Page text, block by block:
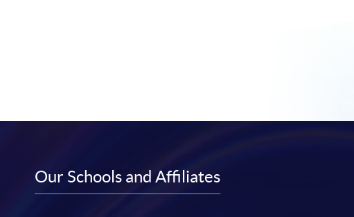
Our Schools and Affiliates